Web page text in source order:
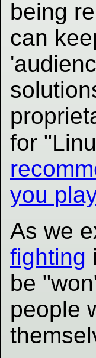
being
can
for
you
As we
fighting
be
people